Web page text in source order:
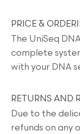
PRICE &
The UniSeq
complete
with your DNA
RETURNS AND
Due to the
refunds on any